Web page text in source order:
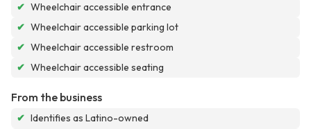
✔ Wheelchair accessible entrance
✔ Wheelchair accessible parking lot
✔ Wheelchair accessible restroom
✔ Wheelchair accessible seating
From the business
✔ Identifies as Latino-owned